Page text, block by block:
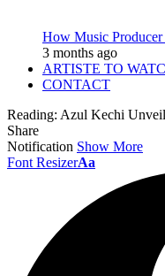
How Music
3 months ago
ARTISTE TO
CONTACT
Reading: Azul Kechi
Share
Notification Show More
Font ResizerAa